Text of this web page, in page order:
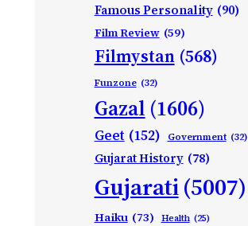
Famous Personality (90)
Film Review (59)
Filmystan (568)
Funzone (32)
Gazal (1606)
Geet (152) Government (32)
Gujarat History (78)
Gujarati(5007)
Haiku (73) Health (25)